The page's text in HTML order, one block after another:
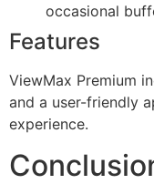
occasional
Features
ViewMax Premium
and a user-friendly
experience.